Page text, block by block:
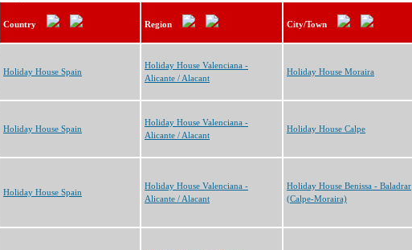
Country Region City/Town
Holiday House Spain
Holiday House Valenciana -
Alicante / Alacant
Holiday House Moraira
Holiday House Spain
Holiday House Valenciana -
Alicante / Alacant
Holiday House Calpe
Holiday House Spain
Holiday House Valenciana -
Alicante / Alacant
Holiday House Benissa - Baladrar
(Calpe-Moraira)